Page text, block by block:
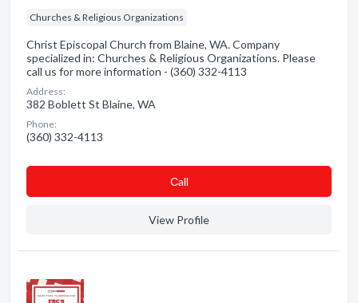
Churches & Religious Organizations
Christ Episcopal Church from Blaine, WA. Company
specialized in: Churches & Religious Organizations. Please
call us for more information - (360) 332-4113
Address:
382 Boblett St Blaine, WA
Phone:
(360) 332-4113
Сall
View Profile